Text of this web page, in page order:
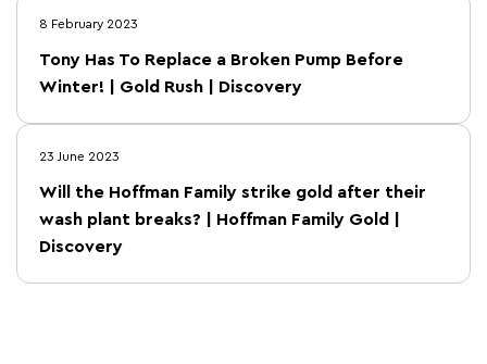
8 February 2023
Tony Has To Replace a Broken Pump Before
Winter! | Gold Rush | Discovery
23 June 2023
Will the Hoffman Family strike gold after their
wash plant breaks? | Hoffman Family Gold |
Discovery